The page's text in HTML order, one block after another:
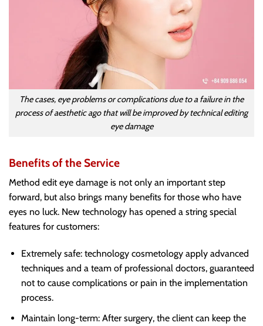
The cases, eye problems or complications due to a failure in the
process of aesthetic ago that will be improved by technical editing
eye damage
Benefits of the Service
Method edit eye damage is not only an important step
forward, but also brings many benefits for those who have
eyes no luck. New technology has opened a string special
features for customers:
Extremely safe: technology cosmetology apply advanced
techniques and a team of professional doctors, guaranteed
not to cause complications or pain in the implementation
process.
Maintain long-term: After surgery, the client can keep the